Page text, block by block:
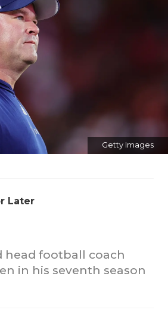
Getty Images
Later
head football coach
in his seventh season